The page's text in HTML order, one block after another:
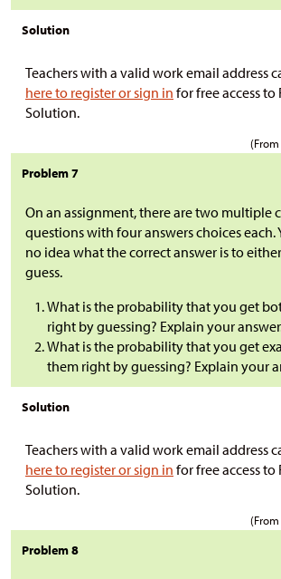
Solution
Teachers with a valid work email address
here to register or sign in for free access
Solution.
Problem 7
On an assignment, there are two multiple
questions with four answers choices each.
no idea what the correct answer is to
guess.
What is the probability that you get
right by guessing? Explain your
What is the probability that you get
them right by guessing? Explain your
Solution
Teachers with a valid work email address
here to register or sign in for free access
Solution.
Problem 8